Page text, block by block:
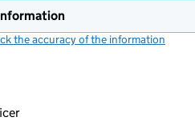
the accuracy of the information